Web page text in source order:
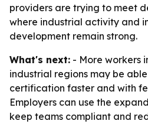
providers are trying to meet
where industrial activity and
development remain strong.
What's next: - More workers
industrial regions may be
certification faster and with
Employers can use the
keep teams compliant and